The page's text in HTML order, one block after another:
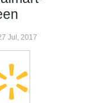
Jul, 2017